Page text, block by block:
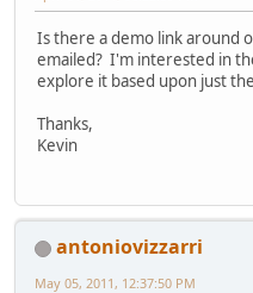
Is there a demo link around
emailed? I'm interested in
explore it based upon just
Thanks,
Kevin
antoniovizzarri
May 05, 2011, 12:37:50 PM